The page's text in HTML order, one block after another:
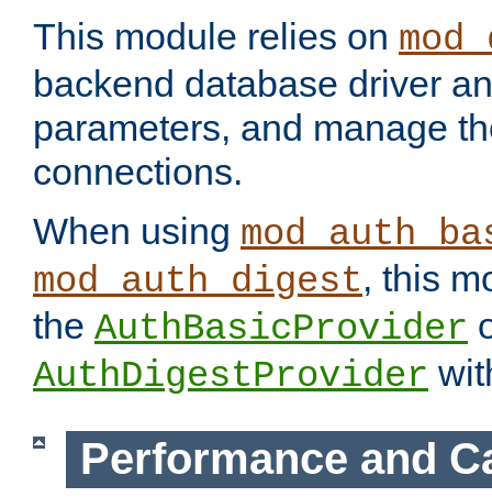
This module relies on
backend database driver
parameters, and manage
connections.
When using
mod_auth_digest, this
the AuthBasicProvider
AuthDigestProvider
Performance and